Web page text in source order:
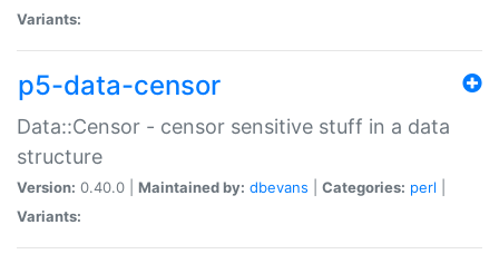
Variants:
p5-data-censor
Data::Censor - censor sensitive stuff in a data
structure
Version: 0.40.0 | Maintained by: dbevans Categories: perl
Variants: